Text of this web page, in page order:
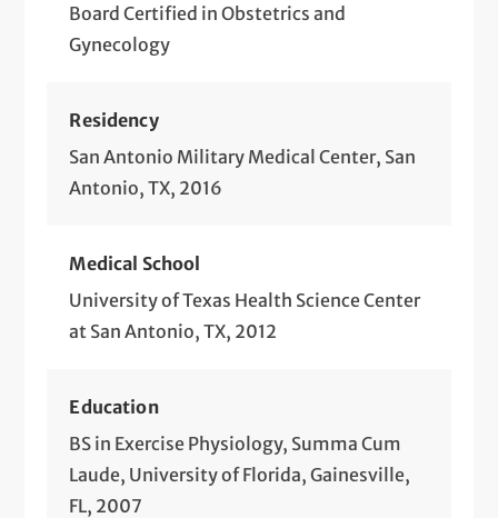
Board Certified in Obstetrics and
Gynecology
Residency
San Antonio Military Medical Center, San
Antonio, TX, 2016
Medical School
University of Texas Health Science Center
at San Antonio, TX, 2012
Education
BS in Exercise Physiology, Summa Cum
Laude, University of Florida, Gainesville,
FL, 2007